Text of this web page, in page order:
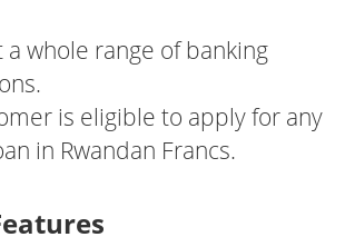
a whole range of banking
is eligible to apply for any
in Rwandan Francs.